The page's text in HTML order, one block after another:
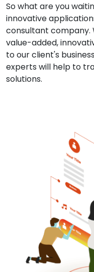
So what are you
innovative
consultant company.
value-added,
to our client's
experts will help to
solutions.